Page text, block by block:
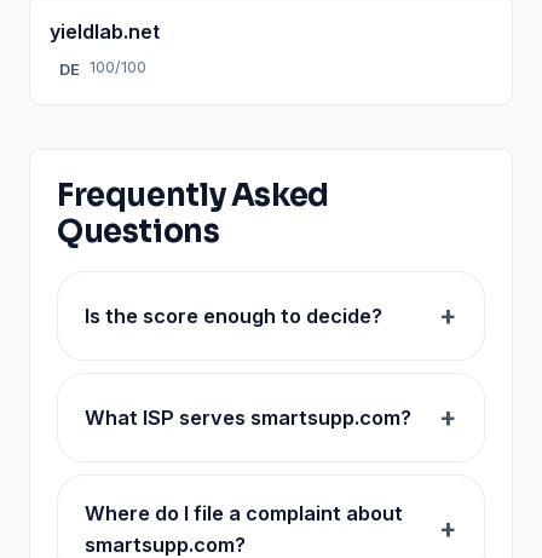
yieldlab.net
DE 100/100
Frequently Asked
Questions
Is the score enough to decide?
What ISP serves smartsupp.com?
Where do I file a complaint about
smartsupp.com?